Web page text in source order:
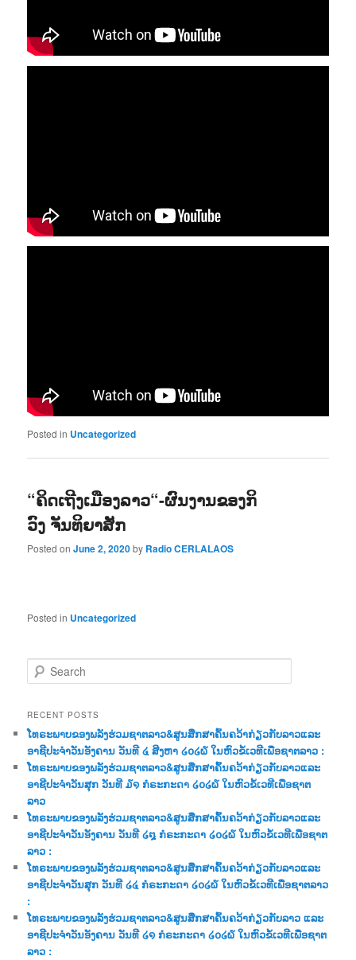
Posted in Uncategorized
“ຄິດເຖີງເມືອງລາວ“-ຜົນງານຂອງກິ
ວົງ ຈັນທິຍາສັກ
Posted onJune 2, 2020by Radio CERLALAOS
Posted in Uncategorized
e
r
c
h
RECENT POSTS
ໂທຣະພາບຂອງພລັງຮ່ວມຊາຕລາວ&ສູນສືກສາຄົ້ນຄວ້າກ່ຽວກັບລາວແລະ
ອາຊີປະຈຳວັນອັງຄານ ວັນທີ ໔ ສີງຫາ ໒໐໒໖ ໃນຫົວຂໍ້ເວທີເພື່ອຊາຕລາວ :
ໂທຣະພາບຂອງພລັງຮ່ວມຊາຕລາວ&ສູນສືກສາຄົ້ນຄວ້າກ່ຽວກັບລາວແລະ
ອາຊີປະຈຳວັນສຸກ ວັນທີ ໓໑ ກໍຣະກະດາ ໒໐໒໖ ໃນຫົວຂໍ້ເວທີເພື່ອຊາຕ
ລາວ
ໂທຣະພາບຂອງພລັງຮ່ວມຊາຕລາວ&ສູນສືກສາຄົ້ນຄວ້າກ່ຽວກັບລາວແລະ
ອາຊີປະຈຳວັນອັງຄານ ວັນທີ ໒໘ ກໍຣະກະດາ ໒໐໒໖ ໃນຫົວຂໍ້ເວທີເພື່ອຊາຕ
ລາວ :
ໂທຣະພາບຂອງພລັງຮ່ວມຊາຕລາວ&ສູນສືກສາຄົ້ນຄວ້າກ່ຽວກັບລາວແລະ
ອາຊີປະຈຳວັນສຸກ ວັນທີ ໒໔ ກໍຣະກະດາ ໒໐໒໖ ໃນຫົວຂໍ້ເວທີເພື່ອຊາຕລາວ
:
ໂທຣະພາບຂອງພລັງຮ່ວມຊາຕລາວ&ສູນສືກສາຄົ້ນຄວ້າກ່ຽວກັບລາວ ແລະ
ອາຊີປະຈຳວັນອັງຄານ ວັນທີ ໒໑ ກໍຣະກະດາ ໒໐໒໖ ໃນຫົວຂໍ້ເວທີເພື່ອຊາຕ
ລາວ :